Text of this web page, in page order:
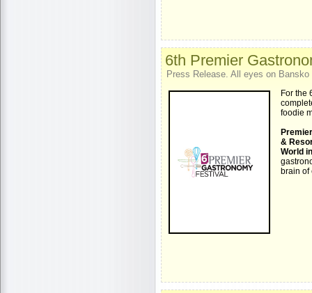
6th Premier
Press Release. All eyes on Bansko
For the
foodie
&
World
brain of